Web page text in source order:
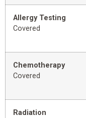
Allergy Testing
Covered
Chemotherapy
Covered
Radiation